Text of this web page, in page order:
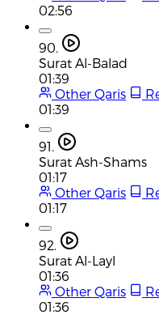
02:56
90.
Surat Al-Balad
01:39
Other Qaris
01:39
91.
Surat Ash-Shams
01:17
Other Qaris
01:17
92.
Surat Al-Layl
01:36
Other Qaris
01:36